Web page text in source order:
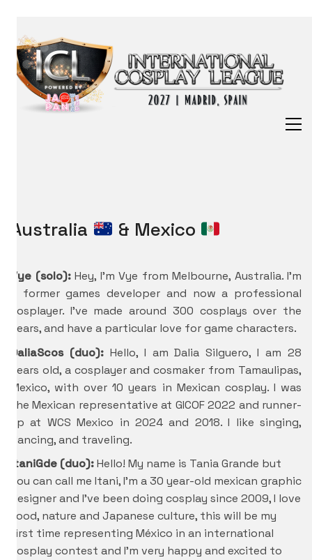
Australia & Mexico
Vye (solo): Hey, I’m Vye from Melbourne, Australia. I’m
a former games developer and now a professional
cosplayer. I’ve made around 300 cosplays over the
years, and have a particular love for game characters.
DaliaScos (duo): Hello, I am Dalia Silguero, I am 28
years old, a cosplayer and cosmaker from Tamaulipas,
Mexico, with over 10 years in Mexican cosplay. I was
the Mexican representative at GICOF 2022 and runner-
up at WCS Mexico in 2024 and 2018. I like singing,
dancing, and traveling.
ItaniGde (duo):Hello! My name is Tania Grande but
you can call me Itani, I’m a 30 year-old mexican graphic
designer and I’ve been doing cosplay since 2009, I love
food, nature and Japanese culture, this will be my
first time representing México in an international
cosplay contest and I’m very happy and excited to